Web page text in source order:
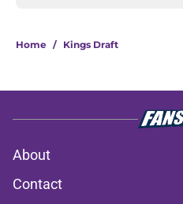
Home / Kings Draft
About
Contact